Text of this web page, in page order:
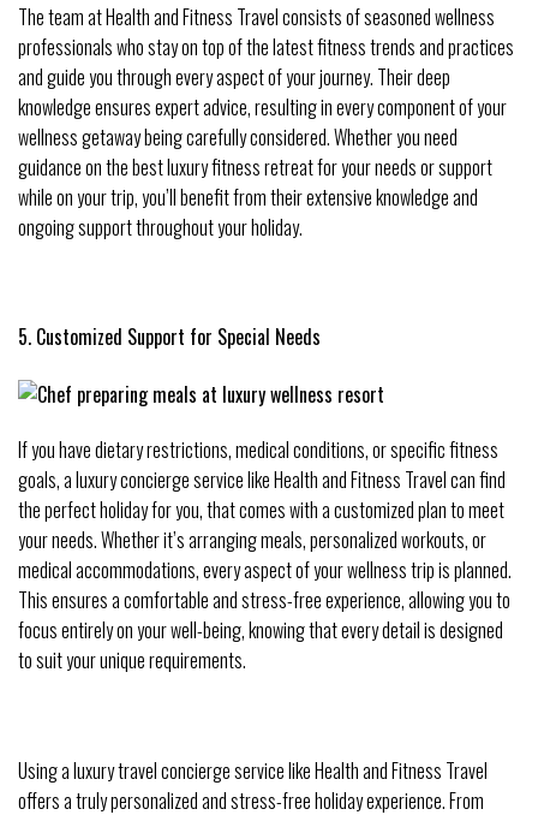
The team at Health and Fitness Travel consists of seasoned wellness
professionals who stay on top of the latest fitness trends and practices
and guide you through every aspect of your journey. Their deep
knowledge ensures expert advice, resulting in every component of your
wellness getaway being carefully considered. Whether you need
guidance on the best luxury fitness retreat for your needs or support
while on your trip, you’ll benefit from their extensive knowledge and
ongoing support throughout your holiday.
5. Customized Support for Special Needs
If you have dietary restrictions, medical conditions, or specific fitness
goals, a luxury concierge service like Health and Fitness Travel can find
the perfect holiday for you, that comes with a customized plan to meet
your needs. Whether it’s arranging meals, personalized workouts, or
medical accommodations, every aspect of your wellness trip is planned.
This ensures a comfortable and stress-free experience, allowing you to
focus entirely on your well-being, knowing that every detail is designed
to suit your unique requirements.
Using a luxury travel concierge service like Health and Fitness Travel
offers a truly personalized and stress-free holiday experience. From